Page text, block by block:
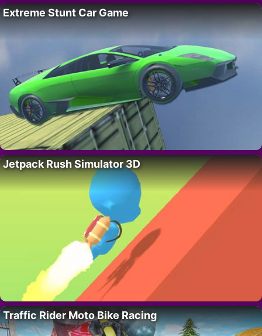
Extreme Stunt Car Game
Jetpack Rush Simulator 3D
Traffic Rider Moto Bike Racing